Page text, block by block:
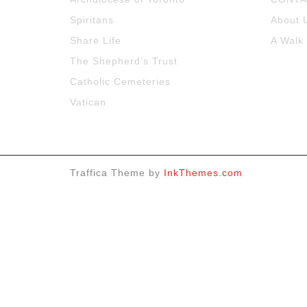
Spiritans
Share Life
The Shepherd’s Trust
Catholic Cemeteries
Vatican
About
A
Traffica Theme by InkThemes.com